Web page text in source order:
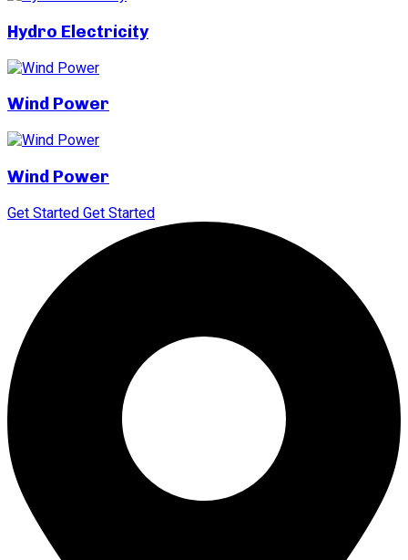
Hydro Electricity
Wind Power
Wind Power
Get Started Get Started